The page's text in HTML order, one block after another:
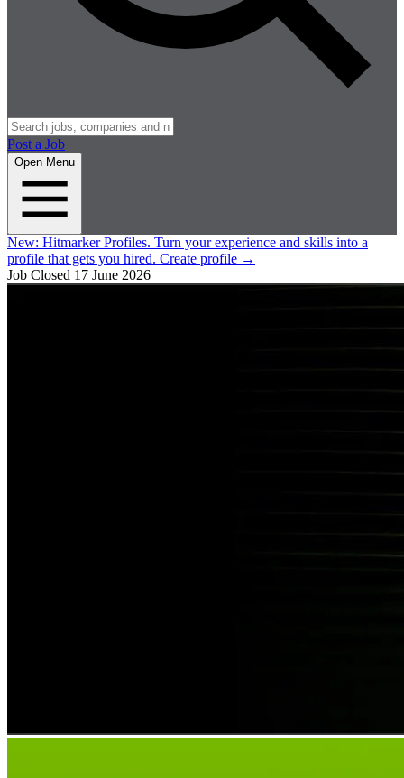
Post a Job
Open Menu
New: Hitmarker Profiles. Turn your experience and skills into a
profile that gets you hired. Create profile →
Job Closed 17 June 2026